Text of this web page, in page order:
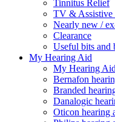
Tinnitus Relief
TV & Assistive
Nearly new /
Clearance
Useful bits and
My Hearing Aid
My Hearing
Bernafon
Branded
Danalogic
Oticon hearing